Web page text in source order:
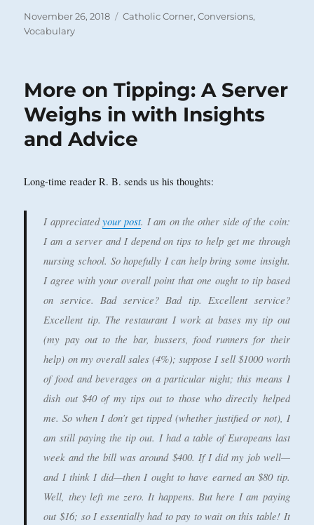
Posted
on
November 26, 2018 Categories
Catholic Corner,Conversions,
Vocabulary
More on Tipping: A Server
Weighs in with Insights
and Advice
Long-time reader R. B. sends us his thoughts:
I appreciatedyour post. I am on the other side of the coin:
I am a server and I depend on tips to help get me through
nursing school. So hopefully I can help bring some insight.
I agree with your overall point that one ought to tip based
on service. Bad service? Bad tip. Excellent service?
Excellent tip. The restaurant I work at bases my tip out
(my pay out to the bar, bussers, food runners for their
help) on my overall sales (4%); suppose I sell $1000 worth
of food and beverages on a particular night; this means I
dish out $40 of my tips out to those who directly helped
me. So when I don’t get tipped (whether justified or not), I
am still paying the tip out. I had a table of Europeans last
week and the bill was around $400. If I did my job well—
and I think I did—then I ought to have earned an $80 tip.
Well, they left me zero. It happens. But here I am paying
out $16; so I essentially had to pay to wait on this table! It